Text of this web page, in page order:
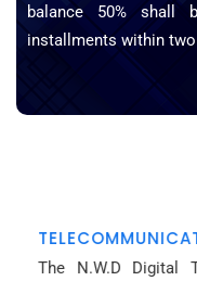
balance 50%
installments within two
The N.W.D Digital